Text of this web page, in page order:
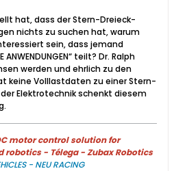
hat, dass der Stern-Dreieck-
nichts zu suchen hat, warum
sein, dass jemand
ANWENDUNGEN“ teilt? Dr. Ralph
werden und ehrlich zu den
keine Volllastdaten zu einer Stern-
Elektrotechnik schenkt diesem
motor control solution for
robotics - Télega - Zubax Robotics
- NEU RACING